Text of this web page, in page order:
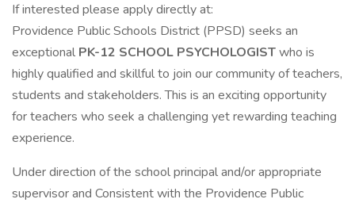
If interested please apply directly at:
Providence Public Schools District (PPSD) seeks an
exceptional PK-12 SCHOOL PSYCHOLOGISTwho is
highly qualified and skillful to join our community of teachers,
students and stakeholders. This is an exciting opportunity
for teachers who seek a challenging yet rewarding teaching
experience.
Under direction of the school principal and/or appropriate
supervisor and Consistent with the Providence Public